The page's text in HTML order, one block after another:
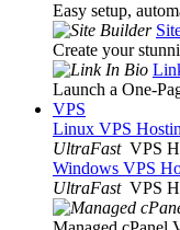
Easy setup,
Create your
Launch a One-
VPS
Linux VPS
UltraFast VPS
Windows VPS
UltraFast VPS